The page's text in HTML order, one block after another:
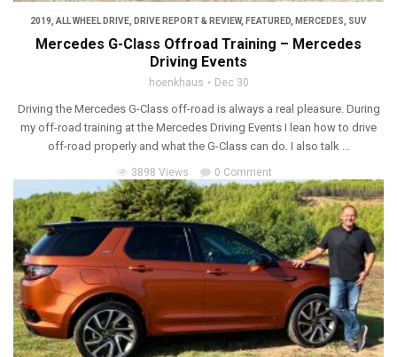
2019, ALL WHEEL DRIVE, DRIVE REPORT & REVIEW, FEATURED, MERCEDES, SUV
Mercedes G-Class Offroad Training – Mercedes
Driving Events
hoenkhaus Dec 30
Driving the Mercedes G-Class off-road is always a real pleasure. During
my off-road training at the Mercedes Driving Events I lean how to drive
off-road properly and what the G-Class can do. I also talk ...
3898 Views 0 Comment